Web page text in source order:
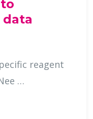
reagent
or safely dispose of one? Nee …